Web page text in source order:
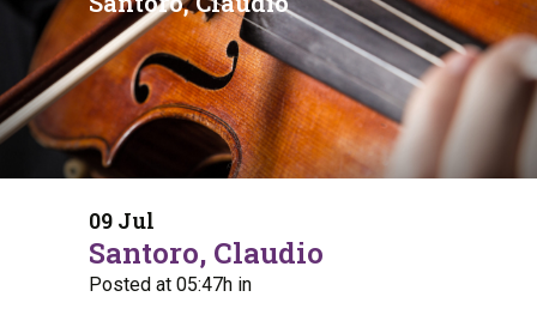
09 Jul
Santoro, Claudio
Posted at 05:47h in